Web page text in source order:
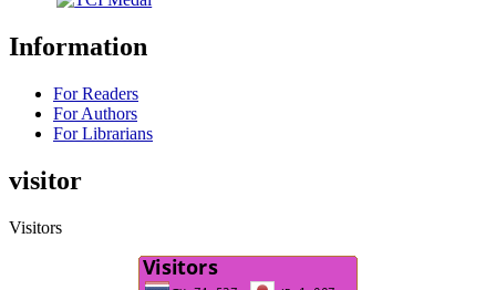
Information
For Readers
For Authors
For Librarians
visitor
Visitors